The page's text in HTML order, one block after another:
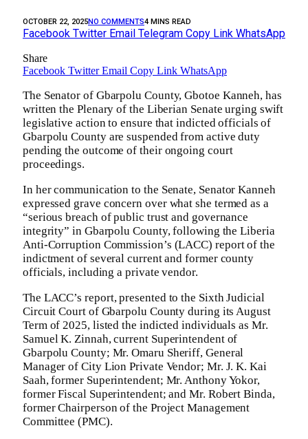
OCTOBER 22, 2025NO COMMENTS4 MINS READ
Facebook Twitter Email Telegram Copy Link WhatsApp
Share
Facebook Twitter Email Copy Link WhatsApp
The Senator of Gbarpolu County, Gbotoe Kanneh, has
written the Plenary of the Liberian Senate urging swift
legislative action to ensure that indicted officials of
Gbarpolu County are suspended from active duty
pending the outcome of their ongoing court
proceedings.
In her communication to the Senate, Senator Kanneh
expressed grave concern over what she termed as a
“serious breach of public trust and governance
integrity” in Gbarpolu County, following the Liberia
Anti-Corruption Commission’s (LACC) report of the
indictment of several current and former county
officials, including a private vendor.
The LACC’s report, presented to the Sixth Judicial
Circuit Court of Gbarpolu County during its August
Term of 2025, listed the indicted individuals as Mr.
Samuel K. Zinnah, current Superintendent of
Gbarpolu County; Mr. Omaru Sheriff, General
Manager of City Lion Private Vendor; Mr. J. K. Kai
Saah, former Superintendent; Mr. Anthony Yokor,
former Fiscal Superintendent; and Mr. Robert Binda,
former Chairperson of the Project Management
Committee (PMC).